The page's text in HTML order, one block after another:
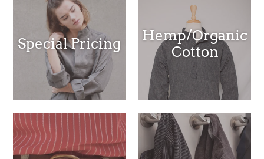
Special Pricing
Hemp/Organic
Cotton